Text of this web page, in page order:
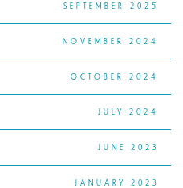
SEPTEMBER 2025
NOVEMBER 2024
OCTOBER 2024
JULY 2024
JUNE 2023
JANUARY 2023